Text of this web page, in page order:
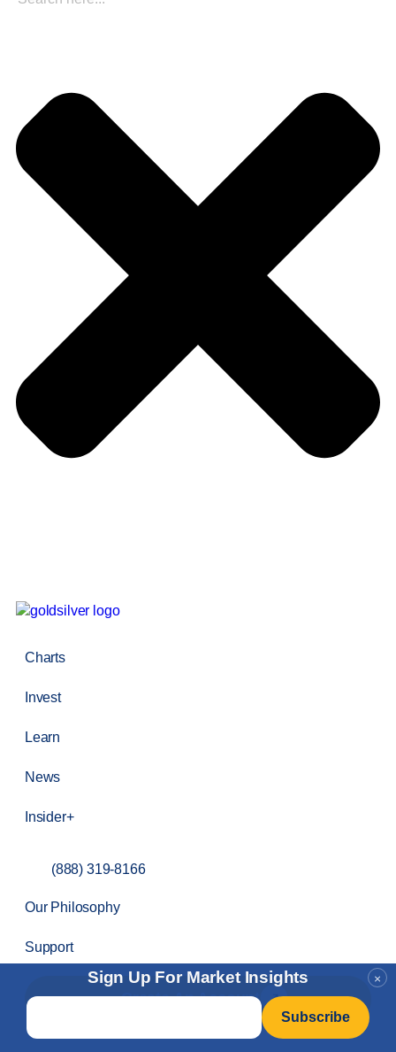
×
Sign Up For Market Insights
Email
Charts
Invest
Learn
News
Insider+
(888) 319-8166
Our Philosophy
Support
Create An Account